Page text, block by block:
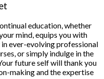
education, whether
mind, equips you with
ever-evolving professional
or simply indulge in the
future self will thank you
making and the expertise